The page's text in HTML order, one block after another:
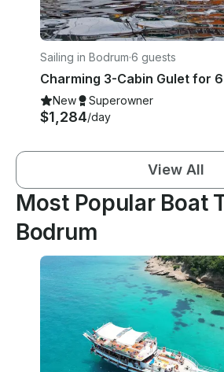
Sailing in Bodrum·6 guests
New Superowner
$1,284/day
View All
Most Popular Boat
Bodrum